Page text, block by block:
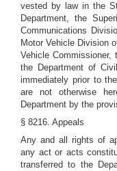
vested by law in the
Department, the
Communications
Motor Vehicle Division
Vehicle Commissioner,
the Department of
immediately prior to
are not otherwise
Department by the
§ 8216. Appeals
Any and all rights of
any act or acts
transferred to the